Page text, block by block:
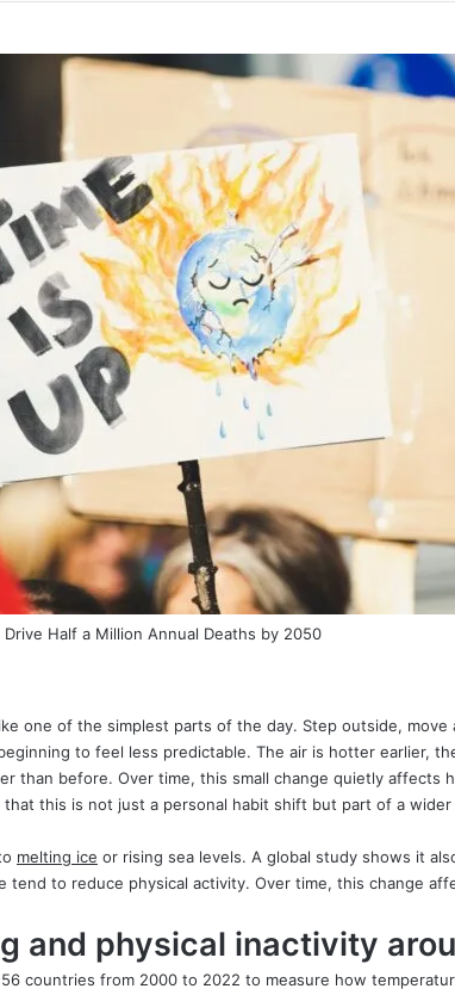
Drive Half a Million Annual Deaths by 2050
one of the simplest parts of the day. Step outside,
to feel less predictable. The air is hotter earlier,
than before. Over time, this small change quietly affects
this is not just a personal habit shift but part of a
melting ice or rising sea levels. A global study shows it
tend to reduce physical activity. Over time, this change
and physical inactivity
countries from 2000 to 2022 to measure how